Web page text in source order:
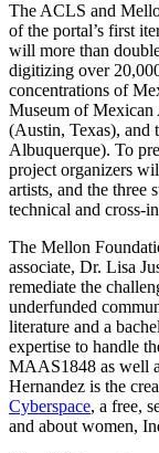
The ACLS and
of the portal’s first
will more than
digitizing over
concentrations of
Museum of
(Austin, Texas), and
Albuquerque). To
project organizers
artists, and the three
technical and cross-
The Mellon
associate, Dr. Lisa
remediate the
underfunded
literature and a
expertise to handle
MAAS1848 as well
Hernandez is the
Cyberspace, a free,
and about women,